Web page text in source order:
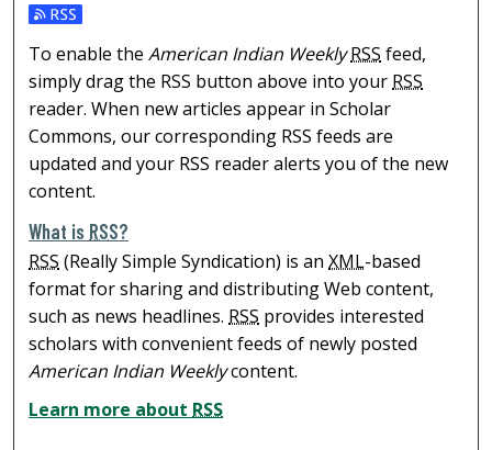
To enable theAmerican Indian Weekly RSS feed,
simply drag the RSS button above into your RSS
reader. When new articles appear in Scholar
Commons, our corresponding RSS feeds are
updated and your RSS reader alerts you of the new
content.
What is RSS?
RSS(Really Simple Syndication) is anXML-based
format for sharing and distributing Web content,
such as news headlines.RSS provides interested
scholars with convenient feeds of newly posted
American Indian Weeklycontent.
Learn more about RSS